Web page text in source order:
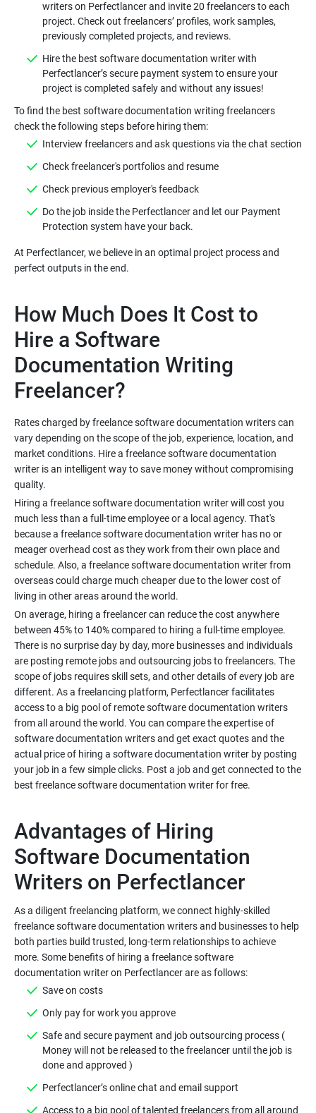
writers on Perfectlancer and invite 20 freelancers to each
project. Check out freelancers’ profiles, work samples,
Hire the best software documentation writer with
Perfectlancer’s secure payment system to ensure your
To find the best software documentation writing freelancers
Do the job inside the Perfectlancer and let our Payment
At Perfectlancer, we believe in an optimal project process and
How Much Does It Cost to
Hire a Software
Documentation Writing
Rates charged by freelance software documentation writers can
vary depending on the scope of the job, experience, location, and
market conditions. Hire a freelance software documentation
writer is an intelligent way to save money without compromising
Hiring a freelance software documentation writer will cost you
much less than a full-time employee or a local agency. That's
because a freelance software documentation writer has no or
meager overhead cost as they work from their own place and
schedule. Also, a freelance software documentation writer from
overseas could charge much cheaper due to the lower cost of
On average, hiring a freelancer can reduce the cost anywhere
between 45% to 140% compared to hiring a full-time employee.
There is no surprise day by day, more businesses and individuals
are posting remote jobs and outsourcing jobs to freelancers. The
scope of jobs requires skill sets, and other details of every job are
different. As a freelancing platform, Perfectlancer facilitates
access to a big pool of remote software documentation writers
from all around the world. You can compare the expertise of
software documentation writers and get exact quotes and the
actual price of hiring a software documentation writer by posting
your job in a few simple clicks. Post a job and get connected to the
Advantages of Hiring
Software Documentation
As a diligent freelancing platform, we connect highly-skilled
freelance software documentation writers and businesses to help
both parties build trusted, long-term relationships to achieve
more. Some benefits of hiring a freelance software
Safe and secure payment and job outsourcing process (
Money will not be released to the freelancer until the job is
Access to a big pool of talented freelancers from all around